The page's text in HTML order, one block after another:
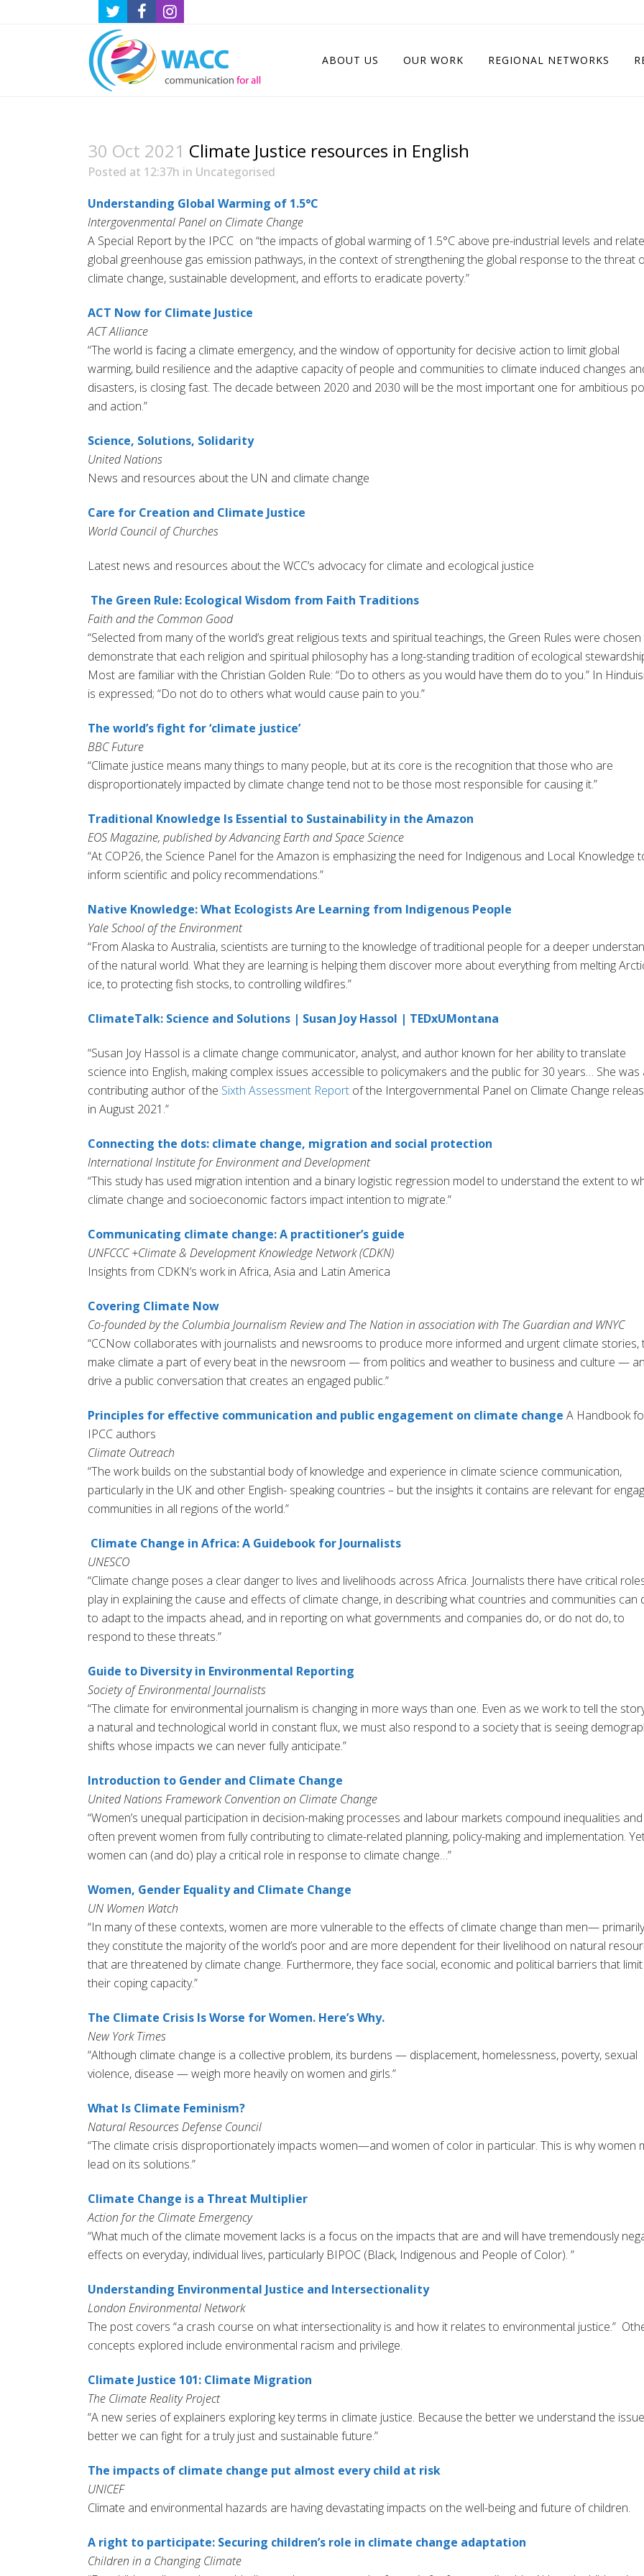
ABOUT US OUR WORK REGIONAL NETWORKS
30 Oct 2021 Climate Justice resources in English
Posted at 12:37h in Uncategorised
Understanding Global Warming of 1.5°C
Intergovenmental Panel on Climate Change
A Special Report by the IPCC on “the impacts of global warming of 1.5°C above pre-industrial levels and
global greenhouse gas emission pathways, in the context of strengthening the global response to the threat
climate change, sustainable development, and efforts to eradicate poverty.”
ACT Now for Climate Justice
ACT Alliance
“The world is facing a climate emergency, and the window of opportunity for decisive action to limit global
warming, build resilience and the adaptive capacity of people and communities to climate induced changes
disasters, is closing fast. The decade between 2020 and 2030 will be the most important one for ambitious
and action.”
Science, Solutions, Solidarity
United Nations
News and resources about the UN and climate change
Care for Creation and Climate Justice
World Council of Churches
Latest news and resources about the WCC’s advocacy for climate and ecological justice
The Green Rule: Ecological Wisdom from Faith Traditions
Faith and the Common Good
“Selected from many of the world’s great religious texts and spiritual teachings, the Green Rules were
demonstrate that each religion and spiritual philosophy has a long-standing tradition of ecological
Most are familiar with the Christian Golden Rule: “Do to others as you would have them do to you.” In
is expressed; “Do not do to others what would cause pain to you.”
The world’s fight for ‘climate justice’
BBC Future
“Climate justice means many things to many people, but at its core is the recognition that those who are
disproportionately impacted by climate change tend not to be those most responsible for causing it.”
Traditional Knowledge Is Essential to Sustainability in the Amazon
EOS Magazine, published by Advancing Earth and Space Science
“At COP26, the Science Panel for the Amazon is emphasizing the need for Indigenous and Local Knowledge
inform scientific and policy recommendations.”
Native Knowledge: What Ecologists Are Learning from Indigenous People
Yale School of the Environment
“From Alaska to Australia, scientists are turning to the knowledge of traditional people for a deeper
of the natural world. What they are learning is helping them discover more about everything from melting
ice, to protecting fish stocks, to controlling wildfires.”
ClimateTalk: Science and Solutions | Susan Joy Hassol | TEDxUMontana
“Susan Joy Hassol is a climate change communicator, analyst, and author known for her ability to translate
science into English, making complex issues accessible to policymakers and the public for 30 years… She was
contributing author of the Sixth Assessment Report of the Intergovernmental Panel on Climate Change
in August 2021.”
Connecting the dots: climate change, migration and social protection
International Institute for Environment and Development
“This study has used migration intention and a binary logistic regression model to understand the extent to
climate change and socioeconomic factors impact intention to migrate.”
Communicating climate change: A practitioner’s guide
UNFCCC +Climate & Development Knowledge Network (CDKN)
Insights from CDKN’s work in Africa, Asia and Latin America
Covering Climate Now
Co-founded by the Columbia Journalism Review and The Nation in association with The Guardian and WNYC
“CCNow collaborates with journalists and newsrooms to produce more informed and urgent climate stories,
make climate a part of every beat in the newsroom — from politics and weather to business and culture —
drive a public conversation that creates an engaged public.”
Principles for effective communication and public engagement on climate change A Handbook
IPCC authors
Climate Outreach
“The work builds on the substantial body of knowledge and experience in climate science communication,
particularly in the UK and other English- speaking countries – but the insights it contains are relevant for
communities in all regions of the world.”
Climate Change in Africa: A Guidebook for Journalists
UNESCO
“Climate change poses a clear danger to lives and livelihoods across Africa. Journalists there have critical
play in explaining the cause and effects of climate change, in describing what countries and communities can
to adapt to the impacts ahead, and in reporting on what governments and companies do, or do not do, to
respond to these threats.”
Guide to Diversity in Environmental Reporting
Society of Environmental Journalists
“The climate for environmental journalism is changing in more ways than one. Even as we work to tell the
a natural and technological world in constant flux, we must also respond to a society that is seeing
shifts whose impacts we can never fully anticipate.”
Introduction to Gender and Climate Change
United Nations Framework Convention on Climate Change
“Women’s unequal participation in decision-making processes and labour markets compound inequalities and
often prevent women from fully contributing to climate-related planning, policy-making and implementation.
women can (and do) play a critical role in response to climate change…”
Women, Gender Equality and Climate Change
UN Women Watch
“In many of these contexts, women are more vulnerable to the effects of climate change than men—
they constitute the majority of the world’s poor and are more dependent for their livelihood on natural
that are threatened by climate change. Furthermore, they face social, economic and political barriers that limit
their coping capacity.”
The Climate Crisis Is Worse for Women. Here’s Why.
New York Times
“Although climate change is a collective problem, its burdens — displacement, homelessness, poverty, sexual
violence, disease — weigh more heavily on women and girls.”
What Is Climate Feminism?
Natural Resources Defense Council
“The climate crisis disproportionately impacts women—and women of color in particular. This is why women
lead on its solutions.”
Climate Change is a Threat Multiplier
Action for the Climate Emergency
“What much of the climate movement lacks is a focus on the impacts that are and will have tremendously
effects on everyday, individual lives, particularly BIPOC (Black, Indigenous and People of Color). ”
Understanding Environmental Justice and Intersectionality
London Environmental Network
The post covers “a crash course on what intersectionality is and how it relates to environmental justice.”
concepts explored include environmental racism and privilege.
Climate Justice 101: Climate Migration
The Climate Reality Project
“A new series of explainers exploring key terms in climate justice. Because the better we understand the
better we can fight for a truly just and sustainable future.”
The impacts of climate change put almost every child at risk
UNICEF
Climate and environmental hazards are having devastating impacts on the well-being and future of children.
A right to participate: Securing children’s role in climate change adaptation
Children in a Changing Climate